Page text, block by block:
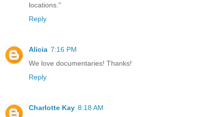
locations."
Reply
Alicia 7:16 PM
We love documentaries! Thanks!
Reply
Charlotte Kay 8:18 AM